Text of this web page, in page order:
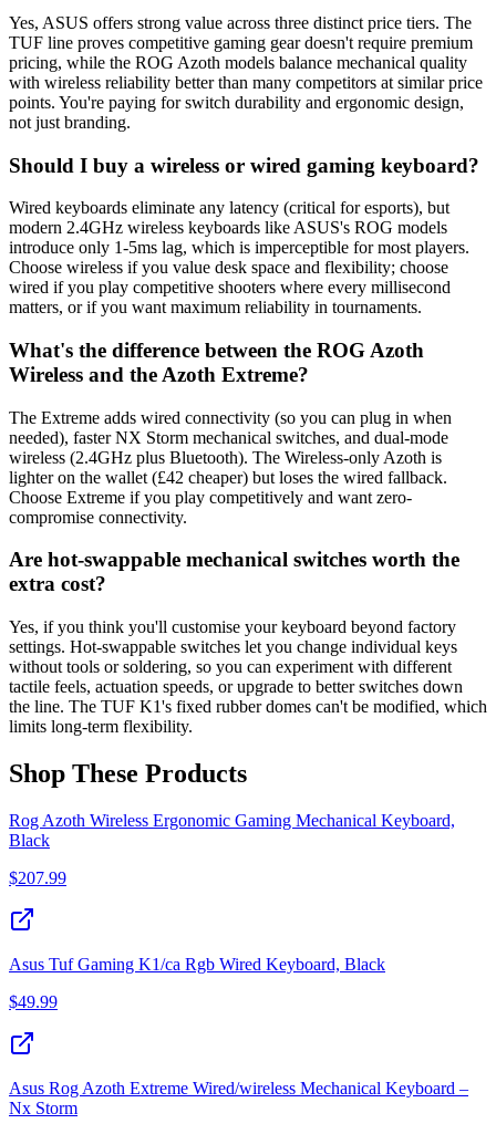
Yes, ASUS offers strong value across three distinct price tiers. The
TUF line proves competitive gaming gear doesn't require premium
pricing, while the ROG Azoth models balance mechanical quality
with wireless reliability better than many competitors at similar price
points. You're paying for switch durability and ergonomic design,
not just branding.
Should I buy a wireless or wired gaming keyboard?
Wired keyboards eliminate any latency (critical for esports), but
modern 2.4GHz wireless keyboards like ASUS's ROG models
introduce only 1-5ms lag, which is imperceptible for most players.
Choose wireless if you value desk space and flexibility; choose
wired if you play competitive shooters where every millisecond
matters, or if you want maximum reliability in tournaments.
What's the difference between the ROG Azoth
Wireless and the Azoth Extreme?
The Extreme adds wired connectivity (so you can plug in when
needed), faster NX Storm mechanical switches, and dual-mode
wireless (2.4GHz plus Bluetooth). The Wireless-only Azoth is
lighter on the wallet (£42 cheaper) but loses the wired fallback.
Choose Extreme if you play competitively and want zero-
compromise connectivity.
Are hot-swappable mechanical switches worth the
extra cost?
Yes, if you think you'll customise your keyboard beyond factory
settings. Hot-swappable switches let you change individual keys
without tools or soldering, so you can experiment with different
tactile feels, actuation speeds, or upgrade to better switches down
the line. The TUF K1's fixed rubber domes can't be modified, which
limits long-term flexibility.
Shop These Products
Rog Azoth Wireless Ergonomic Gaming Mechanical Keyboard,
Black
$207.99
Asus Tuf Gaming K1/ca Rgb Wired Keyboard, Black
$49.99
Asus Rog Azoth Extreme Wired/wireless Mechanical Keyboard –
Nx Storm